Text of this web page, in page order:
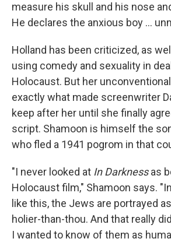
measure his skull and his nose
He declares the anxious boy ...
Holland has been criticized, as
using comedy and sexuality in
Holocaust. But her
exactly what made screenwriter
keep after her until she finally
script. Shamoon is himself the
who fled a 1941 pogrom in that
"I never looked at In Darknessas
Holocaust film," Shamoon says.
like this, the Jews are portrayed
holier-than-thou. And that really
I wanted to know of them as